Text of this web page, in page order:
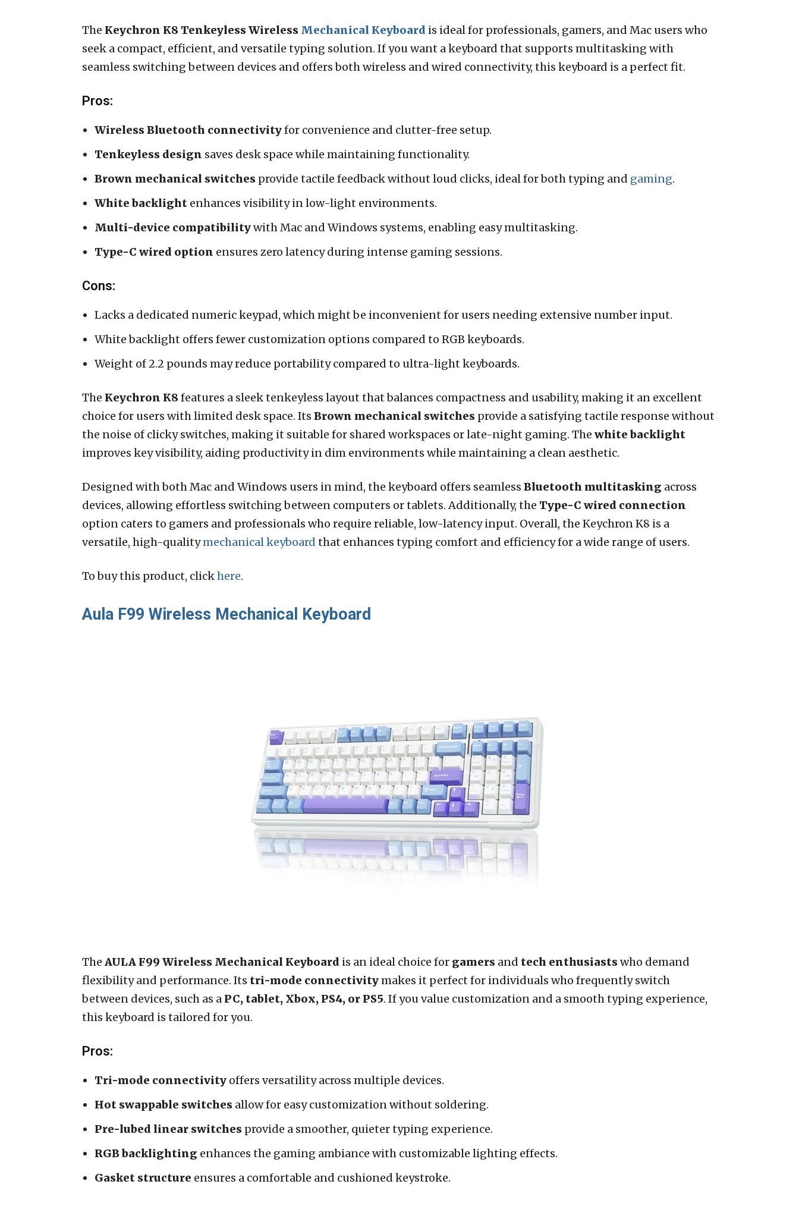
The Keychron K8 Tenkeyless Wireless Mechanical Keyboard is ideal for professionals, gamers, and Mac users who
seek a compact, efficient, and versatile typing solution. If you want a keyboard that supports multitasking with
seamless switching between devices and offers both wireless and wired connectivity, this keyboard is a perfect fit.
Pros:
Wireless Bluetooth connectivityfor convenience and clutter-free setup.
Tenkeyless design saves desk space while maintaining functionality.
Brown mechanical switches provide tactile feedback without loud clicks, ideal for both typing and gaming.
White backlight enhances visibility in low-light environments.
Multi-device compatibilitywith Mac and Windows systems, enabling easy multitasking.
Type-C wired option ensures zero latency during intense gaming sessions.
Cons:
Lacks a dedicated numeric keypad, which might be inconvenient for users needing extensive number input.
White backlight offers fewer customization options compared to RGB keyboards.
Weight of 2.2 pounds may reduce portability compared to ultra-light keyboards.
The Keychron K8features a sleek tenkeyless layout that balances compactness and usability, making it an excellent
choice for users with limited desk space. Its Brown mechanical switches provide a satisfying tactile response without
the noise of clicky switches, making it suitable for shared workspaces or late-night gaming. The white backlight
improves key visibility, aiding productivity in dim environments while maintaining a clean aesthetic.
Designed with both Mac and Windows users in mind, the keyboard offers seamless Bluetooth multitasking across
devices, allowing effortless switching between computers or tablets. Additionally, the Type-C wired connection
option caters to gamers and professionals who require reliable, low-latency input. Overall, the Keychron K8 is a
versatile, high-qualitymechanical keyboard that enhances typing comfort and efficiency for a wide range of users.
To buy this product, clickhere.
Aula F99 Wireless Mechanical Keyboard
The AULA F99 Wireless Mechanical Keyboard is an ideal choice for gamers and tech enthusiastswho demand
flexibility and performance. Its tri-mode connectivitymakes it perfect for individuals who frequently switch
between devices, such as a PC, tablet, Xbox, PS4, or PS5. If you value customization and a smooth typing experience,
this keyboard is tailored for you.
Pros:
Tri-mode connectivity offers versatility across multiple devices.
Hot swappable switches allow for easy customization without soldering.
Pre-lubed linear switches provide a smoother, quieter typing experience.
RGB backlighting enhances the gaming ambiance with customizable lighting effects.
Gasket structure ensures a comfortable and cushioned keystroke.